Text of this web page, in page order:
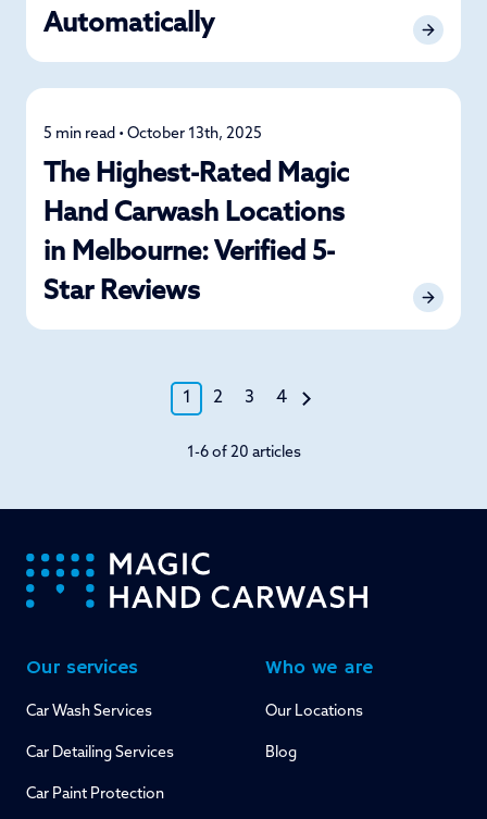
Automatically
News
5 min read • October 13th, 2025
The Highest-Rated Magic
Hand Carwash Locations
in Melbourne: Verified 5-
Star Reviews
1 2 3 4
1-6 of 20 articles
-
Our services
Car Wash Services
Car Detailing Services
Car Paint Protection
Who we are
Our Locations
Blog